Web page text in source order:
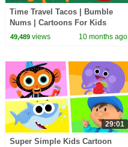
Time Travel Tacos | Bumble
Nums | Cartoons For Kids
49,489views 10 months ago
29:01
Super Simple Kids Cartoon